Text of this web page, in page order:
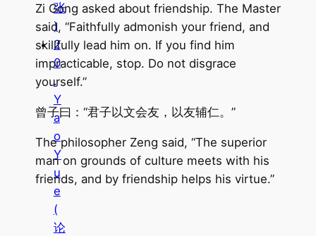
张
)
2
0
.
Y
a
o
Y
u
e
(
论
Zi Gong asked about friendship. The Master
said, “Faithfully admonish your friend, and
skillfully lead him on. If you find him
impracticable, stop. Do not disgrace
yourself.”
曾子曰：“君子以文会友，以友辅仁。”
The philosopher Zeng said, “The superior
man on grounds of culture meets with his
friends, and by friendship helps his virtue.”